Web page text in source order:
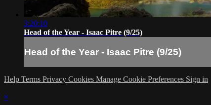
3:20:10
Head of the Year - Isaac Pitre (9/25)
Head of the Year - Isaac Pitre (9/25)
Help Terms Privacy Cookies Manage Cookie Preferences Sign in
×